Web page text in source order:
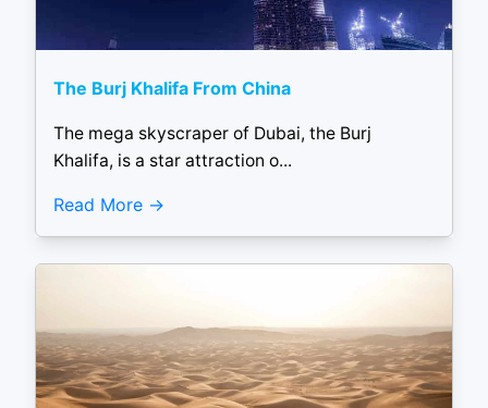
The Burj Khalifa From China
The mega skyscraper of Dubai, the Burj
Khalifa, is a star attraction o...
Read More